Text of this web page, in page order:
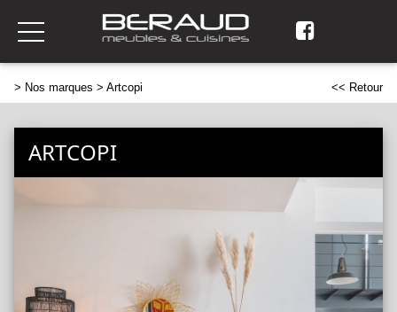
> Nos marques > Artcopi << Retour
ARTCOPI